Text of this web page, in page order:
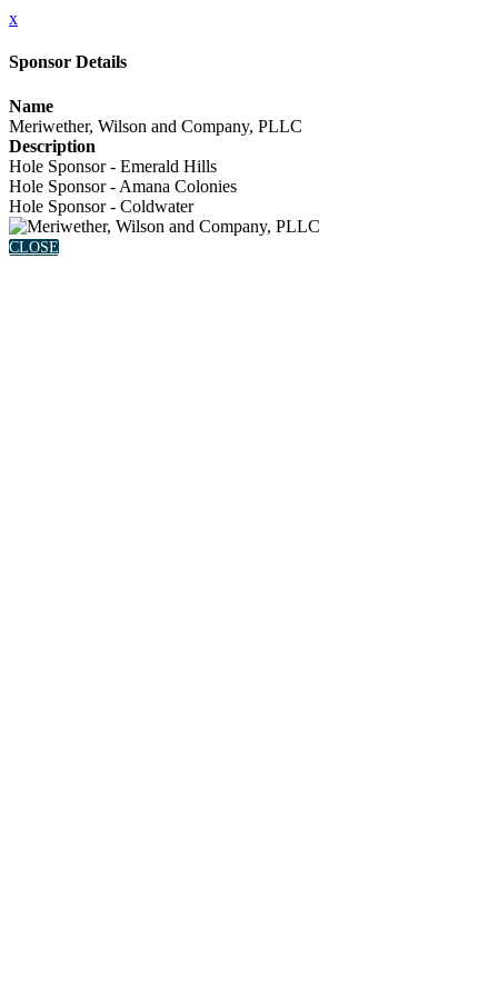
x
Sponsor Details
Name
Meriwether, Wilson and Company, PLLC
Description
Hole Sponsor - Emerald Hills
Hole Sponsor - Amana Colonies
Hole Sponsor - Coldwater
CLOSE